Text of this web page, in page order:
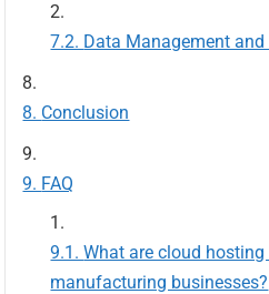
Data Management
Conclusion
FAQ
What are cloud
manufacturing businesses?